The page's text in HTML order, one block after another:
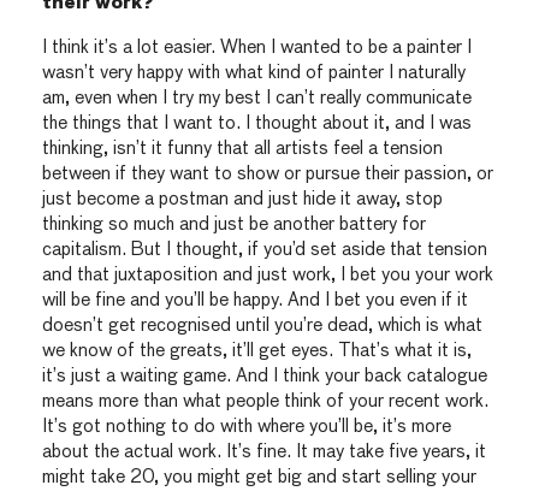
I think it’s a lot easier. When I wanted to be a painter I
wasn’t very happy with what kind of painter I naturally
am, even when I try my best I can’t really communicate
the things that I want to. I thought about it, and I was
thinking, isn’t it funny that all artists feel a tension
between if they want to show or pursue their passion, or
just become a postman and just hide it away, stop
thinking so much and just be another battery for
capitalism. But I thought, if you’d set aside that tension
and that juxtaposition and just work, I bet you your work
will be fine and you’ll be happy. And I bet you even if it
doesn’t get recognised until you’re dead, which is what
we know of the greats, it’ll get eyes. That’s what it is,
it’s just a waiting game. And I think your back catalogue
means more than what people think of your recent work.
It’s got nothing to do with where you’ll be, it’s more
about the actual work. It’s fine. It may take five years, it
might take 20, you might get big and start selling your